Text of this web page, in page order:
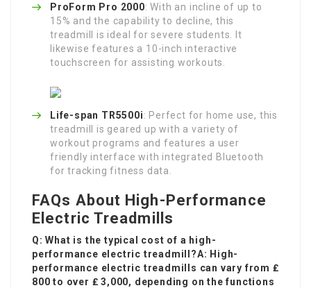
ProForm Pro 2000: With an incline of up to
15% and the capability to decline, this
treadmill is ideal for severe students. It
likewise features a 10-inch interactive
touchscreen for assisting workouts.
Life-span TR5500i: Perfect for home use, this
treadmill is geared up with a variety of
workout programs and features a user
friendly interface with integrated Bluetooth
for tracking fitness data.
FAQs About High-Performance
Electric Treadmills
Q: What is the typical cost of a high-
performance electric treadmill?A: High-
performance electric treadmills can vary from ₤
800 to over ₤ 3,000, depending on the functions